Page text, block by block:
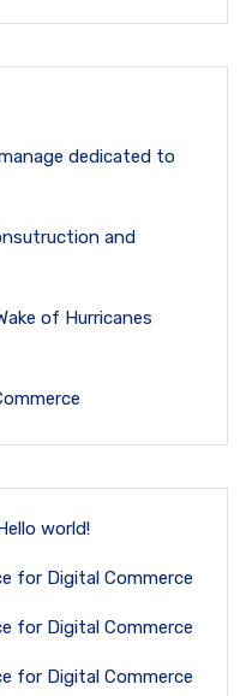
dedicated to
and
of Hurricanes
world!
for Digital Commerce
for Digital Commerce
for Digital Commerce